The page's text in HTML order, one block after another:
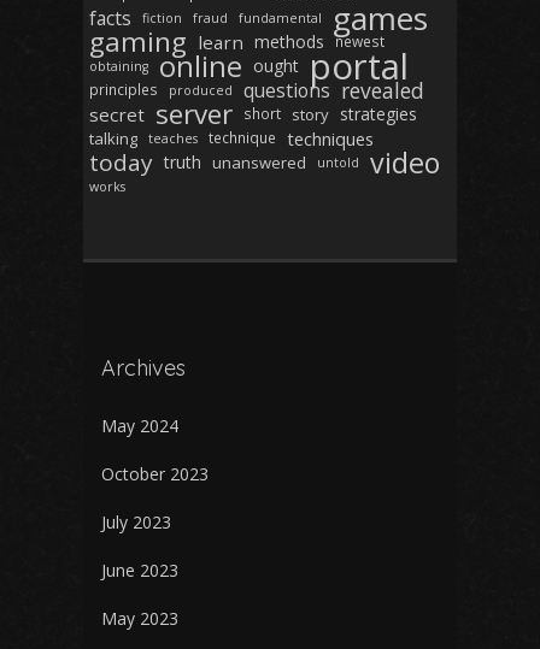
facts fiction fraud fundamental games
gaming learn methods newest
obtaining online ought portal
principles produced questions revealed
secret server short story strategies
talking teaches technique techniques
today truth unanswered untold video
works
Archives
May 2024
October 2023
July 2023
June 2023
May 2023